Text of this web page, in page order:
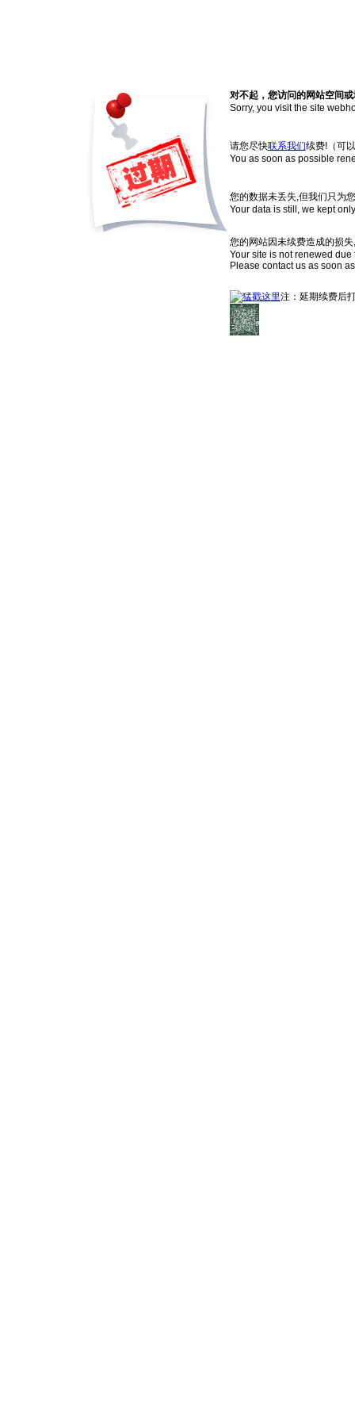
对不起，您访问的网站空间
Sorry, you visit the site
请您尽快联系我们续费!（可
You as soon as possible
您的数据未丢失,但我们只为
Your data is still, we kept
您的网站因未续费造成的损
Your site is not renewed
Please contact us as soon
注：延期续费后